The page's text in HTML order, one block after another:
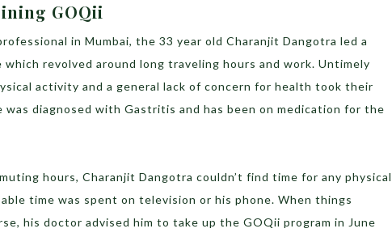
GOQii
in Mumbai, the 33 year old Charanjit Dangotra led a
revolved around long traveling hours and work. Untimely
activity and a general lack of concern for health took their
was diagnosed with Gastritis and has been on medication for the
hours, Charanjit Dangotra couldn’t find time for any physical
time was spent on television or his phone. When things
his doctor advised him to take up the GOQii program in June